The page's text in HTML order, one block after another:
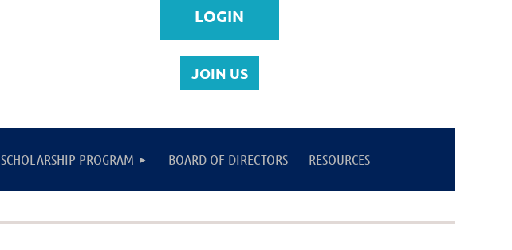
Log in
JOIN US
SCHOLARSHIP PROGRAM BOARD OF DIRECTORS RESOURCES